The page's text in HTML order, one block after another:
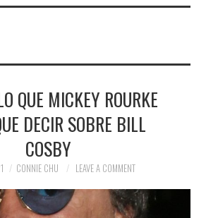
QUE MICKEY ROURKE
DECIR SOBRE BILL
COSBY
CONNIE CHU LEAVE A COMMENT